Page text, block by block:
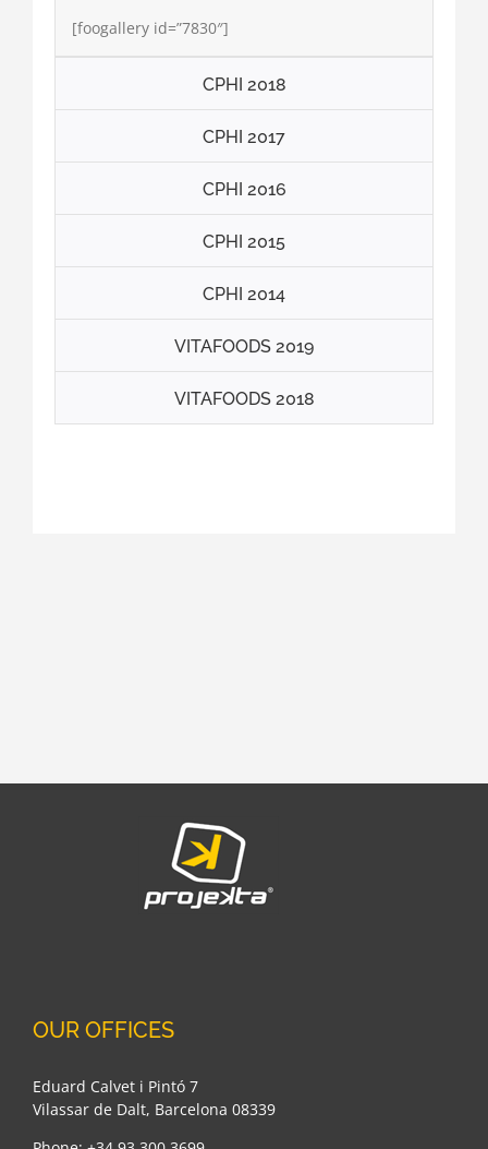
[foogallery id=”7830″]
CPHI 2018
CPHI 2017
CPHI 2016
CPHI 2015
CPHI 2014
VITAFOODS 2019
VITAFOODS 2018
OUR OFFICES
Eduard Calvet i Pintó 7
Vilassar de Dalt, Barcelona 08339